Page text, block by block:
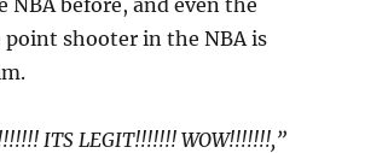
NBA before, and even the
point shooter in the NBA is
ITS LEGIT!!!!!!! WOW!!!!!!!,”